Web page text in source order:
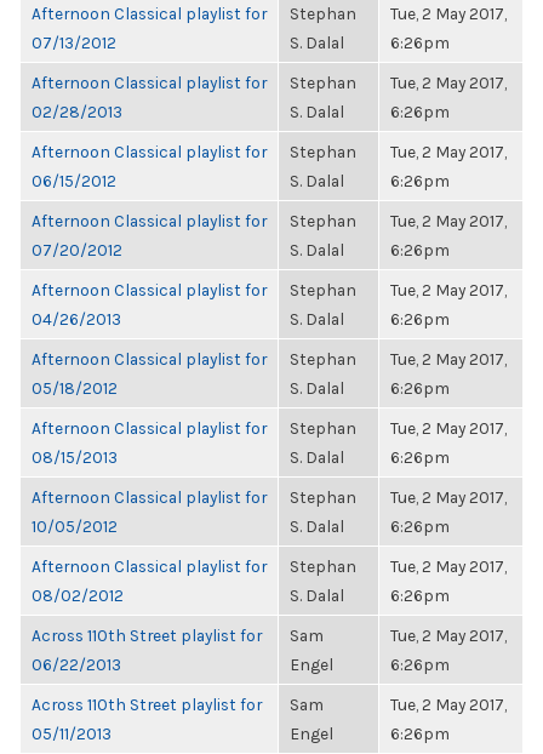
Afternoon Classical playlist for
07/13/2012
Stephan
S. Dalal
Tue, 2 May 2017,
6:26pm
Afternoon Classical playlist for
02/28/2013
Stephan
S. Dalal
Tue, 2 May 2017,
6:26pm
Afternoon Classical playlist for
06/15/2012
Stephan
S. Dalal
Tue, 2 May 2017,
6:26pm
Afternoon Classical playlist for
07/20/2012
Stephan
S. Dalal
Tue, 2 May 2017,
6:26pm
Afternoon Classical playlist for
04/26/2013
Stephan
S. Dalal
Tue, 2 May 2017,
6:26pm
Afternoon Classical playlist for
05/18/2012
Stephan
S. Dalal
Tue, 2 May 2017,
6:26pm
Afternoon Classical playlist for
08/15/2013
Stephan
S. Dalal
Tue, 2 May 2017,
6:26pm
Afternoon Classical playlist for
10/05/2012
Stephan
S. Dalal
Tue, 2 May 2017,
6:26pm
Afternoon Classical playlist for
08/02/2012
Stephan
S. Dalal
Tue, 2 May 2017,
6:26pm
Across 110th Street playlist for
06/22/2013
Sam
Engel
Tue, 2 May 2017,
6:26pm
Across 110th Street playlist for
05/11/2013
Sam
Engel
Tue, 2 May 2017,
6:26pm